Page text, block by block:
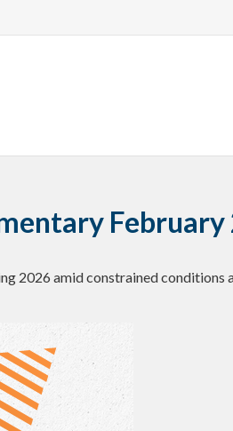
February
2026 amid constrained